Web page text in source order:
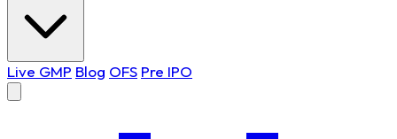
Live GMP Blog OFS Pre IPO